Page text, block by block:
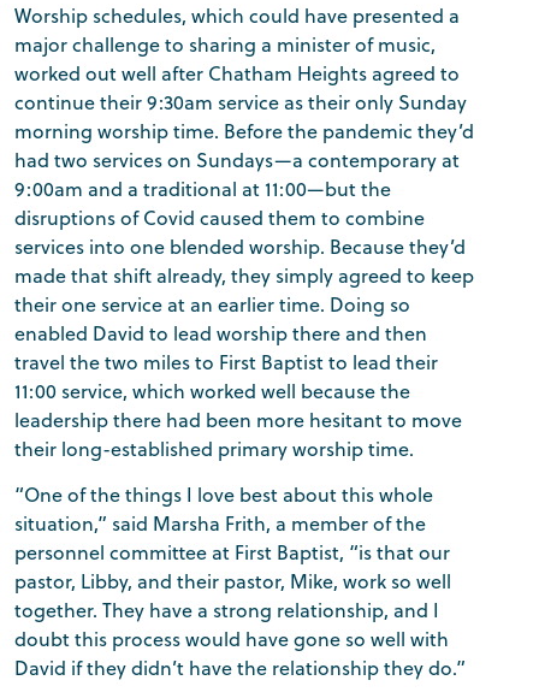
Worship schedules, which could have presented a
major challenge to sharing a minister of music,
worked out well after Chatham Heights agreed to
continue their 9:30am service as their only Sunday
morning worship time. Before the pandemic they’d
had two services on Sundays—a contemporary at
9:00am and a traditional at 11:00—but the
disruptions of Covid caused them to combine
services into one blended worship. Because they’d
made that shift already, they simply agreed to keep
their one service at an earlier time. Doing so
enabled David to lead worship there and then
travel the two miles to First Baptist to lead their
11:00 service, which worked well because the
leadership there had been more hesitant to move
their long-established primary worship time.
“One of the things I love best about this whole
situation,” said Marsha Frith, a member of the
personnel committee at First Baptist, “is that our
pastor, Libby, and their pastor, Mike, work so well
together. They have a strong relationship, and I
doubt this process would have gone so well with
David if they didn’t have the relationship they do.”